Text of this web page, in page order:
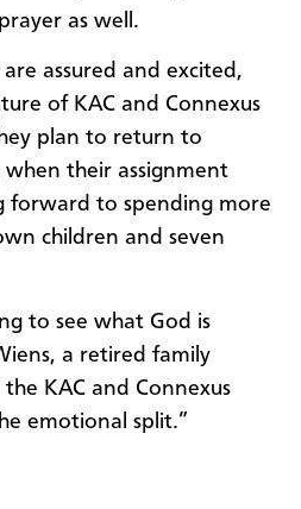
as well.
assured and excited,
of KAC and Connexus
plan to return to
their assignment
forward to spending more
children and seven
to see what God is
a retired family
KAC and Connexus
emotional split.”